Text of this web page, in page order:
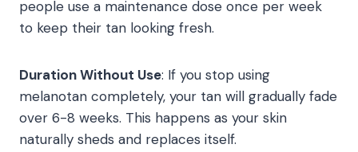
people use a maintenance dose once per week
to keep their tan looking fresh.
Duration Without Use: If you stop using
melanotan completely, your tan will gradually fade
over 6-8 weeks. This happens as your skin
naturally sheds and replaces itself.